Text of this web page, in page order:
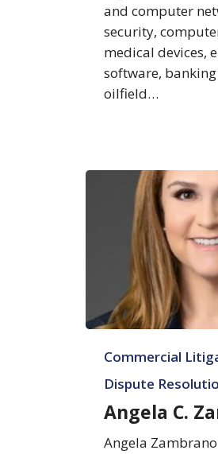
and computer
security,
medical devices,
software,
oilfield…
Zambrano
Commercial
Dispute
Angela C.
Angela Zambrano